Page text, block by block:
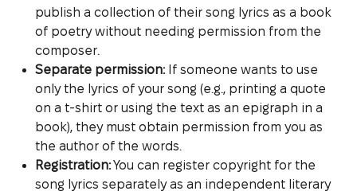
publish a collection of their song lyrics as a book
of poetry without needing permission from the
composer.
Separate permission:If someone wants to use
only the lyrics of your song (e.g., printing a quote
on a t-shirt or using the text as an epigraph in a
book), they must obtain permission from you as
the author of the words.
Registration:You can register copyright for the
song lyrics separately as an independent literary